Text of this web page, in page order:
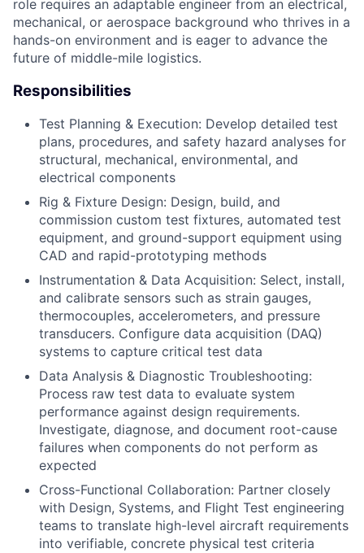
role requires an adaptable engineer from an electrical,
mechanical, or aerospace background who thrives in a
hands-on environment and is eager to advance the
future of middle-mile logistics.
Responsibilities
Test Planning & Execution: Develop detailed test
plans, procedures, and safety hazard analyses for
structural, mechanical, environmental, and
electrical components
Rig & Fixture Design: Design, build, and
commission custom test fixtures, automated test
equipment, and ground-support equipment using
CAD and rapid-prototyping methods
Instrumentation & Data Acquisition: Select, install,
and calibrate sensors such as strain gauges,
thermocouples, accelerometers, and pressure
transducers. Configure data acquisition (DAQ)
systems to capture critical test data
Data Analysis & Diagnostic Troubleshooting:
Process raw test data to evaluate system
performance against design requirements.
Investigate, diagnose, and document root-cause
failures when components do not perform as
expected
Cross-Functional Collaboration: Partner closely
with Design, Systems, and Flight Test engineering
teams to translate high-level aircraft requirements
into verifiable, concrete physical test criteria